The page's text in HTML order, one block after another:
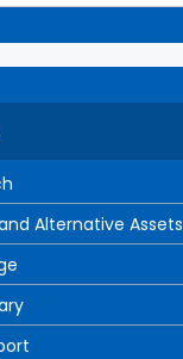
Alternative Assets